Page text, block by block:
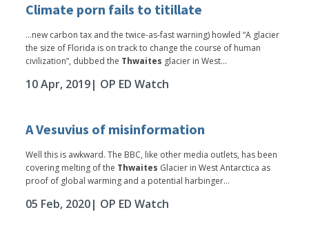
Climate porn fails to titillate
...new carbon tax and the twice-as-fast warning) howled “A glacier
the size of Florida is on track to change the course of human
civilization”, dubbed the Thwaites glacier in West...
10 Apr, 2019| OP ED Watch
A Vesuvius of misinformation
Well this is awkward. The BBC, like other media outlets, has been
covering melting of the Thwaites Glacier in West Antarctica as
proof of global warming and a potential harbinger...
05 Feb, 2020| OP ED Watch